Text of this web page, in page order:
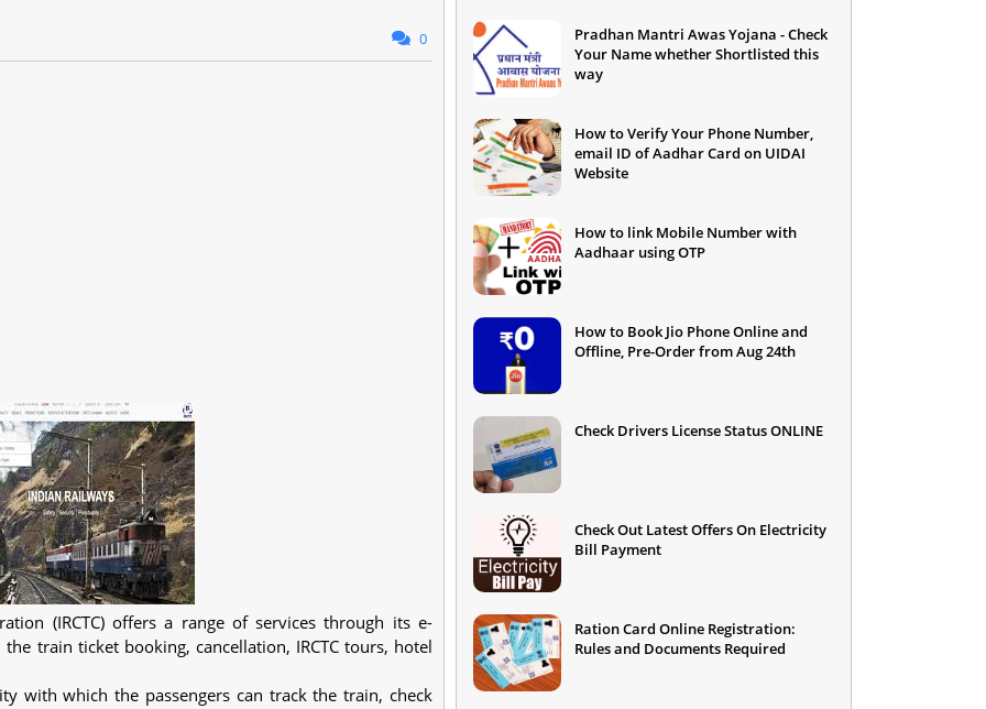
0
(IRCTC) offers a range of services through its e-
train ticket booking, cancellation, IRCTC tours, hotel
with which the passengers can track the train, check
Pradhan Mantri Awas Yojana - Check
Your Name whether Shortlisted this
way
How to Verify Your Phone Number,
email ID of Aadhar Card on UIDAI
Website
How to link Mobile Number with
Aadhaar using OTP
How to Book Jio Phone Online and
Offline, Pre-Order from Aug 24th
Check Drivers License Status ONLINE
Check Out Latest Offers On Electricity
Bill Payment
Ration Card Online Registration:
Rules and Documents Required